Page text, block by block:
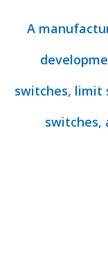
A
switches, limit
switches,